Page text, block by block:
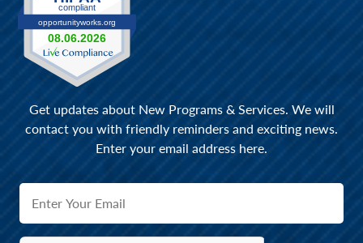
Get updates about New Programs & Services. We will
contact you with friendly reminders and exciting news.
Enter your email address here.